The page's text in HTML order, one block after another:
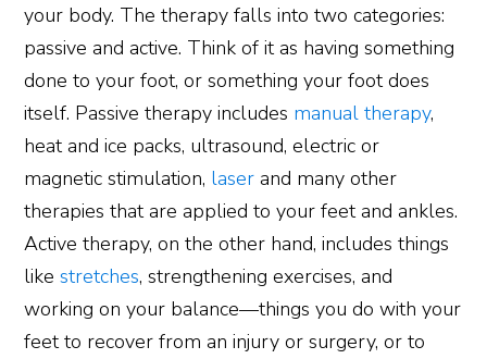
your body. The therapy falls into two categories:
passive and active. Think of it as having something
done to your foot, or something your foot does
itself. Passive therapy includes manual therapy,
heat and ice packs, ultrasound, electric or
magnetic stimulation, laser and many other
therapies that are applied to your feet and ankles.
Active therapy, on the other hand, includes things
likestretches, strengthening exercises, and
working on your balance—things you do with your
feet to recover from an injury or surgery, or to